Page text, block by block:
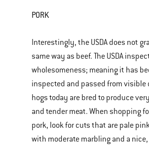
PORK
Interestingly, the USDA does not
same way as beef. The USDA
wholesomeness; meaning it has
inspected and passed from visible
hogs today are bred to produce
and tender meat. When shopping
pork, look for cuts that are pale
with moderate marbling and a